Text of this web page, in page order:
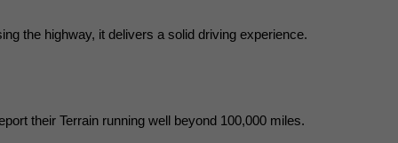
the highway, it delivers a solid driving experience.
their Terrain running well beyond 100,000 miles.